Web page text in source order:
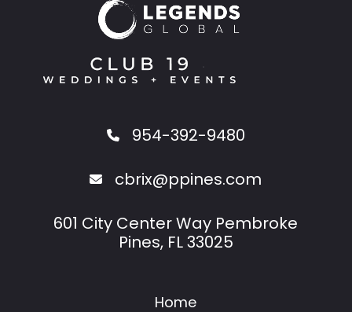
954-392-9480
cbrix@ppines.com
601 City Center Way Pembroke
Pines, FL 33025
Home